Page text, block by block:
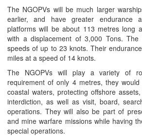
The NGOPVs will be much larger
earlier, and have greater endurance
platforms will be about 113 metres long
with a displacement of 3,000 Tons. The
speeds of up to 23 knots. Their
miles at a speed of 14 knots.
The NGOPVs will play a variety of
requirement of only 4 metres, they
coastal waters, protecting offshore
interdiction, as well as visit, board,
operations. They will also be part of
and mine warfare missions while having
special operations.